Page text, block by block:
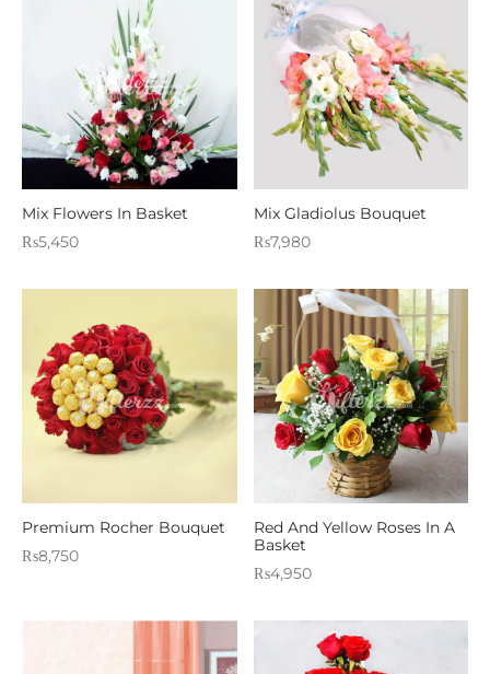
Mix Flowers In Basket
₨5,450
Mix Gladiolus Bouquet
₨7,980
Premium Rocher Bouquet
₨8,750
Red And Yellow Roses In A
Basket
₨4,950